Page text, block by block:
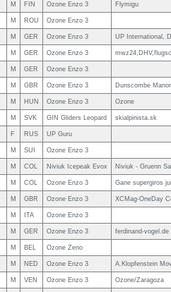
M FIN Ozone Enzo 3 Flymigu
M ROU Ozone Enzo 3
M GER Ozone Enzo 3 UP International,
M GER Ozone Enzo 3
M GER Ozone Enzo 3
M GBR Ozone Enzo 3 Dunscombe
M HUN Ozone Enzo 3 Ozone
M SVK GIN Gliders Leopard skialpinista.sk
F RUS UP Guru
M SUI Ozone Enzo 3
M COL Niviuk Icepeak Evox Niviuk - Gruenn
M COL Ozone Enzo 3 Gane supergiros
M GBR Ozone Enzo 3 XCMag-OneDay
M ITA Ozone Enzo 3
M GER Ozone Enzo 3 ferdinand-vogel.de
M BEL Ozone Zeno
M NED Ozone Enzo 3 A.Klopfenstein
M VEN Ozone Enzo 3 Ozone/Zaragoza